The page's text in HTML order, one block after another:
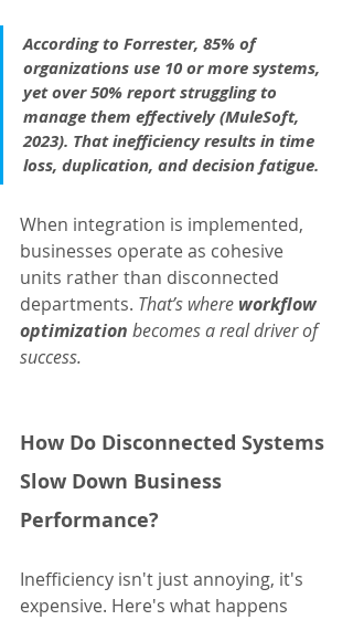
According to Forrester, 85% of
organizations use 10 or more systems,
yet over 50% report struggling to
manage them effectively (MuleSoft,
2023). That inefficiency results in time
loss, duplication, and decision fatigue.
When integration is implemented,
businesses operate as cohesive
units rather than disconnected
departments. That’s where workflow
optimization becomes a real driver of
success.
How Do Disconnected Systems
Slow Down Business
Performance?
Inefficiency isn't just annoying, it's
expensive. Here's what happens